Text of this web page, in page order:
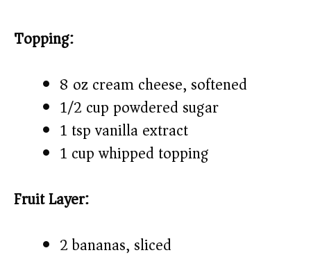
Topping:
8 oz cream cheese, softened
1/2 cup powdered sugar
1 tsp vanilla extract
1 cup whipped topping
Fruit Layer:
2 bananas, sliced